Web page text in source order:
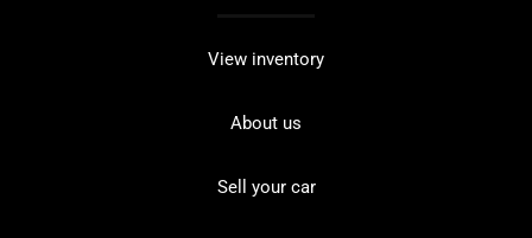
View inventory
About us
Sell your car